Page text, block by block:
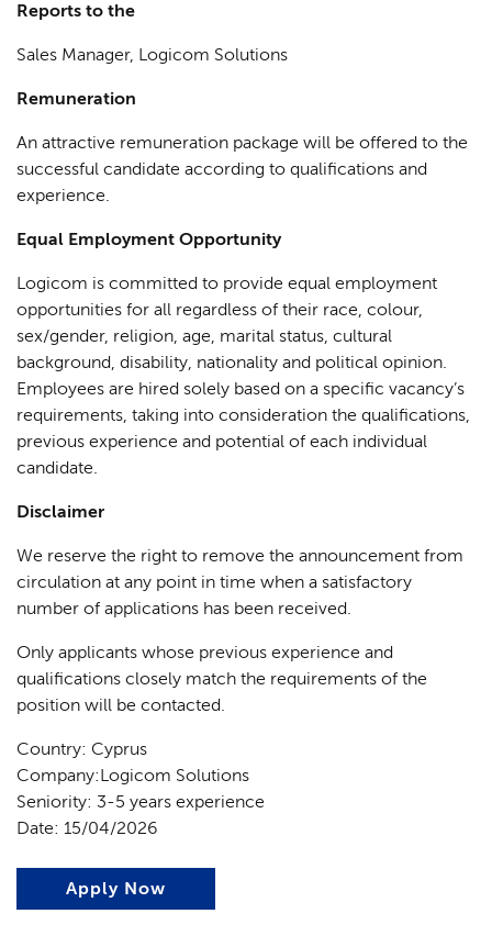
Reports to the
Sales Manager, Logicom Solutions
Remuneration
An attractive remuneration package will be offered to the
successful candidate according to qualifications and
experience.
Equal Employment Opportunity
Logicom is committed to provide equal employment
opportunities for all regardless of their race, colour,
sex/gender, religion, age, marital status, cultural
background, disability, nationality and political opinion.
Employees are hired solely based on a specific vacancy’s
requirements, taking into consideration the qualifications,
previous experience and potential of each individual
candidate.
Disclaimer
We reserve the right to remove the announcement from
circulation at any point in time when a satisfactory
number of applications has been received.
Only applicants whose previous experience and
qualifications closely match the requirements of the
position will be contacted.
Country: Cyprus
Company:Logicom Solutions
Seniority: 3-5 years experience
Date: 15/04/2026
Apply Now